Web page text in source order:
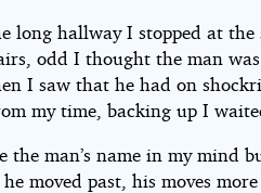
long hallway I stopped at
odd I thought the man
I saw that he had on
my time, backing up I
the man’s name in my mind
moved past, his moves